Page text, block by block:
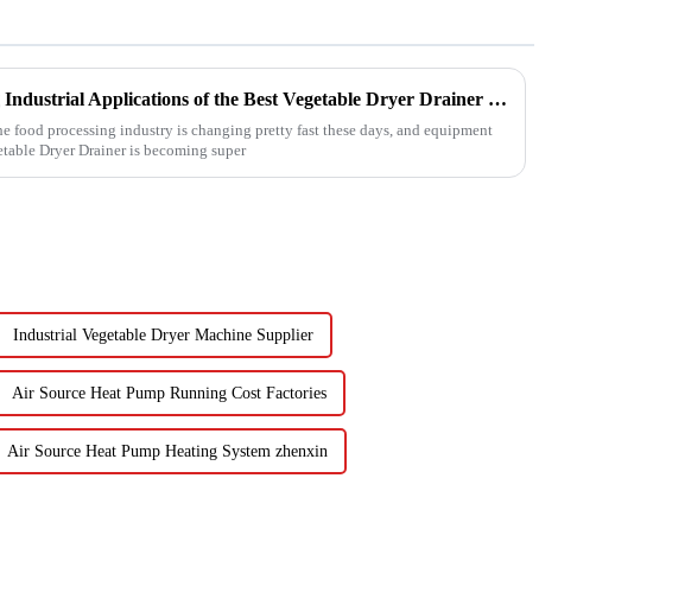
Exploring Industrial Applications of the Best Vegetable Dryer Drainer and What It Means for Food Processing
food processing industry is changing pretty fast these days, and equipment
Dryer Drainer is becoming super
Industrial Vegetable Dryer Machine Supplier
Air Source Heat Pump Running Cost Factories
Air Source Heat Pump Heating System zhenxin